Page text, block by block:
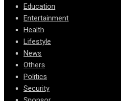
Education
Entertainment
Health
Lifestyle
News
Others
Politics
Security